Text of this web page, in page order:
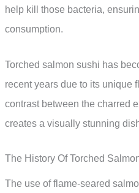
help kill those bacteria,
consumption.
Torched salmon sushi has
recent years due to its unique
contrast between the charred
creates a visually stunning
The History Of Torched
The use of flame-seared